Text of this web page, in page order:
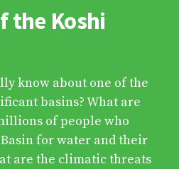
the Koshi
know about one of the
basins? What are
of people who
for water and their
are the climatic threats